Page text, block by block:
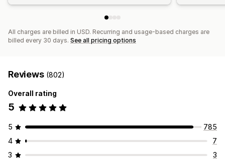
All charges are billed in USD. Recurring and usage-based charges are
billed every 30 days. See all pricing options
Reviews (802)
Overall rating
5
5
785
4
7
3
3